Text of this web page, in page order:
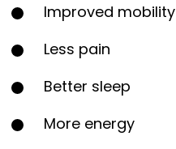
Improved mobility
Less pain
Better sleep
More energy